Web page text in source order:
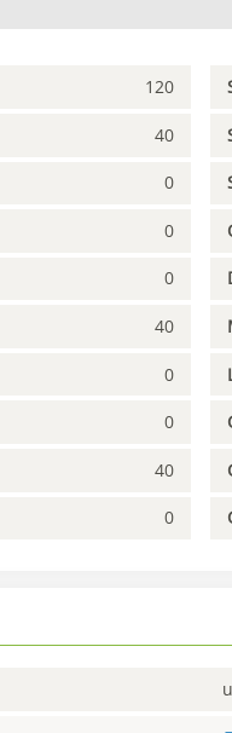
120
40
0
0
0
40
0
0
40
0